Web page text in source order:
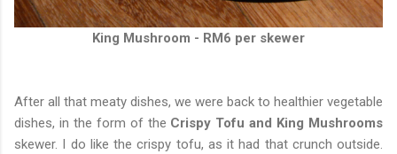
King Mushroom - RM6 per skewer
After all that meaty dishes, we were back to healthier vegetable
dishes, in the form of the Crispy Tofu and King Mushrooms
skewer. I do like the crispy tofu, as it had that crunch outside.